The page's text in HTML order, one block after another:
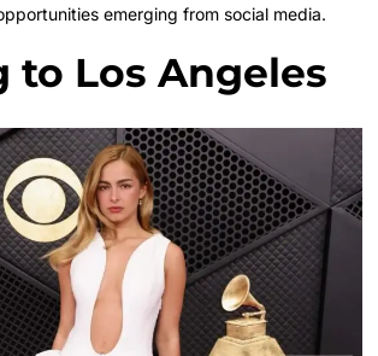
emerging from social media.
to Los Angeles